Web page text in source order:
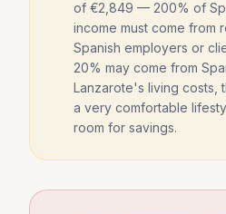
of €2,849 — 200% of
income must come from
Spanish employers or
20% may come from
Lanzarote's living costs,
a very comfortable
room for savings.